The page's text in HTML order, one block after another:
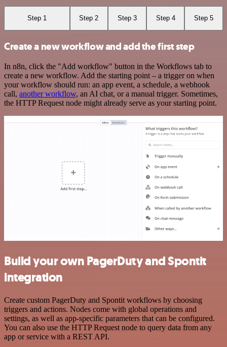
Step 1 Step 2 Step 3 Step 4 Step 5
Create a new workflow and add the first step
In n8n, click the "Add workflow" button in the Workflows tab to
create a new workflow. Add the starting point – a trigger on when
your workflow should run: an app event, a schedule, a webhook
call, another workflow, an AI chat, or a manual trigger. Sometimes,
the HTTP Request node might already serve as your starting point.
Build your own PagerDuty and Spontit
integration
Create custom PagerDuty and Spontit workflows by choosing
triggers and actions. Nodes come with global operations and
settings, as well as app-specific parameters that can be configured.
You can also use the HTTP Request node to query data from any
app or service with a REST API.